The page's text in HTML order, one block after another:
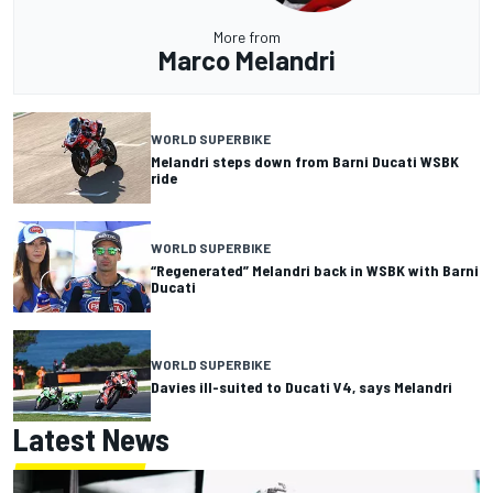
More from
Marco Melandri
WORLD SUPERBIKE
Melandri steps down from Barni Ducati WSBK
ride
WORLD SUPERBIKE
“Regenerated” Melandri back in WSBK with Barni
Ducati
WORLD SUPERBIKE
Davies ill-suited to Ducati V4, says Melandri
Latest News